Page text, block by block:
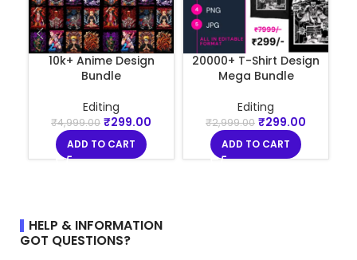
10k+ Anime Design
Bundle
Editing
₹4,999.00 ₹299.00
ADD TO CART
20000+ T-Shirt Design
Mega Bundle
Editing
₹2,999.00 ₹299.00
ADD TO CART
HELP & INFORMATION
GOT QUESTIONS?